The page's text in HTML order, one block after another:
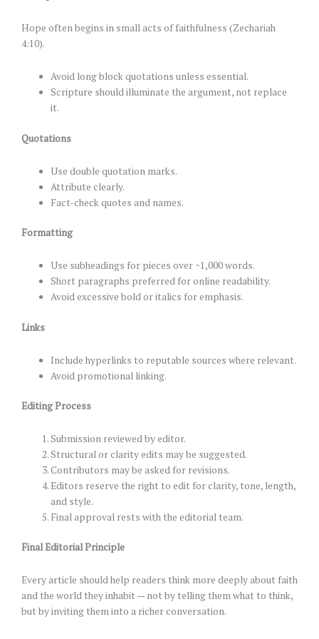
Hope often begins in small acts of faithfulness (Zechariah
4:10).
Avoid long block quotations unless essential.
Scripture should illuminate the argument, not replace
it.
Quotations
Use double quotation marks.
Attribute clearly.
Fact-check quotes and names.
Formatting
Use subheadings for pieces over ~1,000 words.
Short paragraphs preferred for online readability.
Avoid excessive bold or italics for emphasis.
Links
Include hyperlinks to reputable sources where relevant.
Avoid promotional linking.
Editing Process
Submission reviewed by editor.
Structural or clarity edits may be suggested.
Contributors may be asked for revisions.
Editors reserve the right to edit for clarity, tone, length,
and style.
Final approval rests with the editorial team.
Final Editorial Principle
Every article should help readers think more deeply about faith
and the world they inhabit — not by telling them what to think,
but by inviting them into a richer conversation.